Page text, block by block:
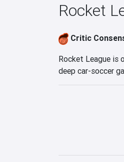
Rocket
Critic
Rocket League is
deep car-soccer